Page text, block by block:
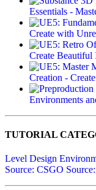
Essentials -
Create with
Create Beautiful
Creation -
Environments
TUTORIAL
Level Design
Source: CSGO